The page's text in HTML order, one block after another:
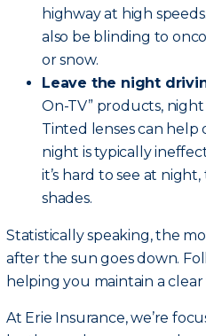
highway at high
also be blinding to
or snow.
Leave the night
On-TV” products, night
Tinted lenses can
night is typically
it’s hard to see at
shades.
Statistically speaking, the
after the sun goes down.
helping you maintain a
At Erie Insurance, we’re